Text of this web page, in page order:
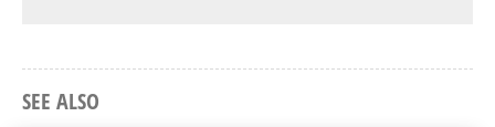
SEE ALSO